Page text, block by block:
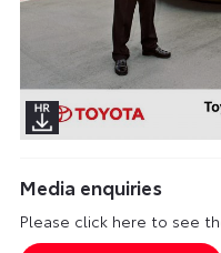
Media enquiries
Please click here to see